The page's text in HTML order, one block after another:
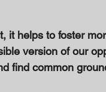
it helps to foster
version of our
find common